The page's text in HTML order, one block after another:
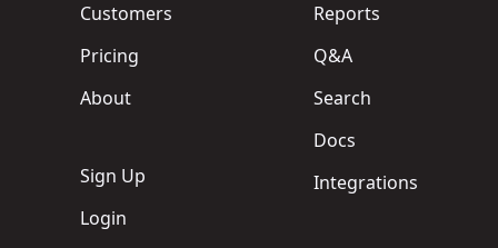
Customers
Pricing
About
Sign Up
Login
Reports
Q&A
Search
Docs
Integrations